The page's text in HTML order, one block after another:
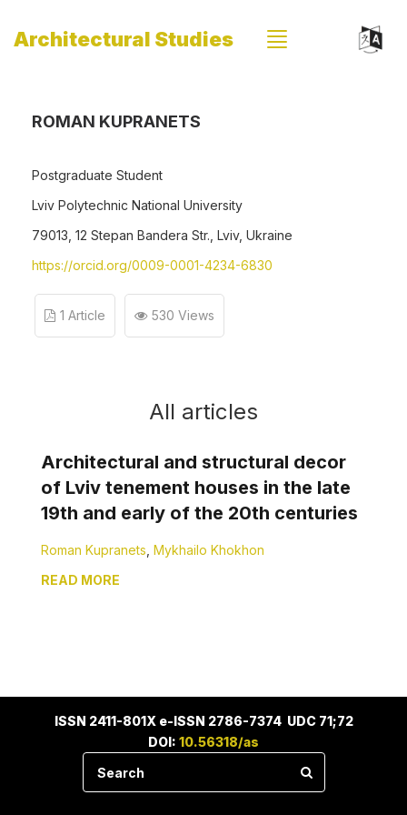
Architectural Studies
ROMAN KUPRANETS
Postgraduate Student
Lviv Polytechnic National University
79013, 12 Stepan Bandera Str., Lviv, Ukraine
https://orcid.org/0009-0001-4234-6830
1 Article 530 Views
All articles
Architectural and structural decor
of Lviv tenement houses in the late
19th and early of the 20th centuries
Roman Kupranets Mykhailo Khokhon
READ MORE
ISSN 2411-801X e-ISSN 2786-7374 UDC 71;72
DOI: 10.56318/as